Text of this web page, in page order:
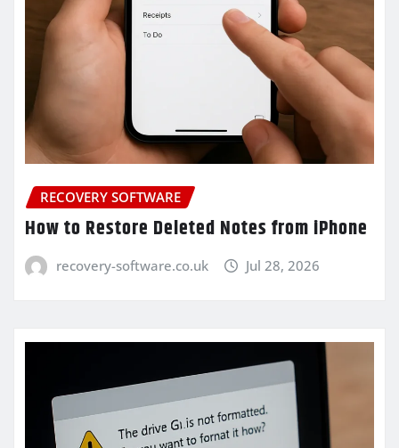
RECOVERY SOFTWARE
How to Restore Deleted Notes from iPhone
recovery-software.co.uk Jul 28, 2026